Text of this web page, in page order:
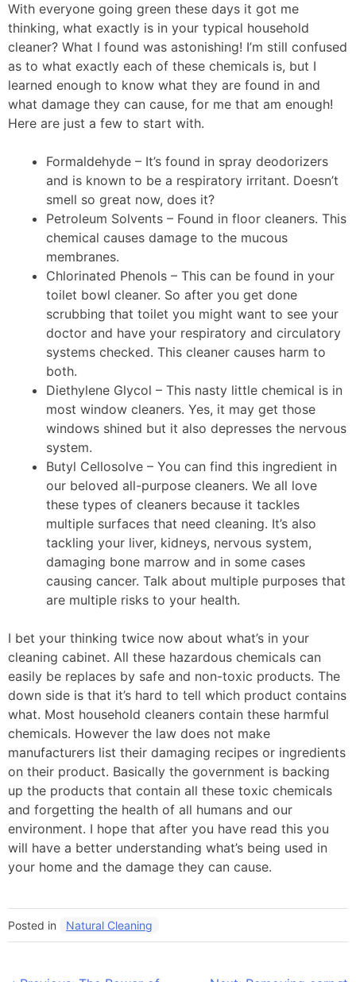
With everyone going green these days it got me
thinking, what exactly is in your typical household
cleaner? What I found was astonishing! I’m still confused
as to what exactly each of these chemicals is, but I
learned enough to know what they are found in and
what damage they can cause, for me that am enough!
Here are just a few to start with.
Formaldehyde – It’s found in spray deodorizers
and is known to be a respiratory irritant. Doesn’t
smell so great now, does it?
Petroleum Solvents – Found in floor cleaners. This
chemical causes damage to the mucous
membranes.
Chlorinated Phenols – This can be found in your
toilet bowl cleaner. So after you get done
scrubbing that toilet you might want to see your
doctor and have your respiratory and circulatory
systems checked. This cleaner causes harm to
both.
Diethylene Glycol – This nasty little chemical is in
most window cleaners. Yes, it may get those
windows shined but it also depresses the nervous
system.
Butyl Cellosolve – You can find this ingredient in
our beloved all-purpose cleaners. We all love
these types of cleaners because it tackles
multiple surfaces that need cleaning. It’s also
tackling your liver, kidneys, nervous system,
damaging bone marrow and in some cases
causing cancer. Talk about multiple purposes that
are multiple risks to your health.
I bet your thinking twice now about what’s in your
cleaning cabinet. All these hazardous chemicals can
easily be replaces by safe and non-toxic products. The
down side is that it’s hard to tell which product contains
what. Most household cleaners contain these harmful
chemicals. However the law does not make
manufacturers list their damaging recipes or ingredients
on their product. Basically the government is backing
up the products that contain all these toxic chemicals
and forgetting the health of all humans and our
environment. I hope that after you have read this you
will have a better understanding what’s being used in
your home and the damage they can cause.
Posted in Natural Cleaning